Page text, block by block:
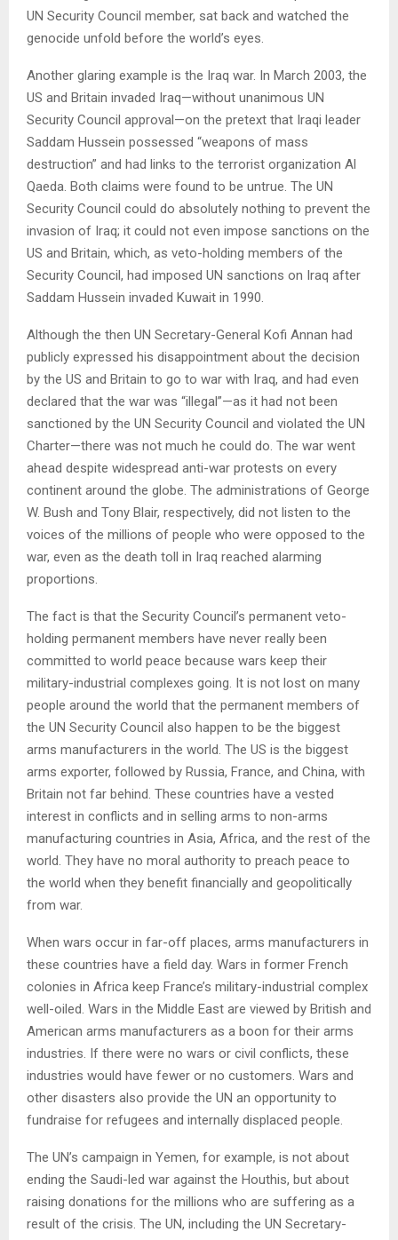
UN Security Council member, sat back and watched the
genocide unfold before the world’s eyes.
Another glaring example is the Iraq war. In March 2003, the
US and Britain invaded Iraq—without unanimous UN
Security Council approval—on the pretext that Iraqi leader
Saddam Hussein possessed “weapons of mass
destruction” and had links to the terrorist organization Al
Qaeda. Both claims were found to be untrue. The UN
Security Council could do absolutely nothing to prevent the
invasion of Iraq; it could not even impose sanctions on the
US and Britain, which, as veto-holding members of the
Security Council, had imposed UN sanctions on Iraq after
Saddam Hussein invaded Kuwait in 1990.
Although the then UN Secretary-General Kofi Annan had
publicly expressed his disappointment about the decision
by the US and Britain to go to war with Iraq, and had even
declared that the war was “illegal”—as it had not been
sanctioned by the UN Security Council and violated the UN
Charter—there was not much he could do. The war went
ahead despite widespread anti-war protests on every
continent around the globe. The administrations of George
W. Bush and Tony Blair, respectively, did not listen to the
voices of the millions of people who were opposed to the
war, even as the death toll in Iraq reached alarming
proportions.
The fact is that the Security Council’s permanent veto-
holding permanent members have never really been
committed to world peace because wars keep their
military-industrial complexes going. It is not lost on many
people around the world that the permanent members of
the UN Security Council also happen to be the biggest
arms manufacturers in the world. The US is the biggest
arms exporter, followed by Russia, France, and China, with
Britain not far behind. These countries have a vested
interest in conflicts and in selling arms to non-arms
manufacturing countries in Asia, Africa, and the rest of the
world. They have no moral authority to preach peace to
the world when they benefit financially and geopolitically
from war.
When wars occur in far-off places, arms manufacturers in
these countries have a field day. Wars in former French
colonies in Africa keep France’s military-industrial complex
well-oiled. Wars in the Middle East are viewed by British and
American arms manufacturers as a boon for their arms
industries. If there were no wars or civil conflicts, these
industries would have fewer or no customers. Wars and
other disasters also provide the UN an opportunity to
fundraise for refugees and internally displaced people.
The UN’s campaign in Yemen, for example, is not about
ending the Saudi-led war against the Houthis, but about
raising donations for the millions who are suffering as a
result of the crisis. The UN, including the UN Secretary-